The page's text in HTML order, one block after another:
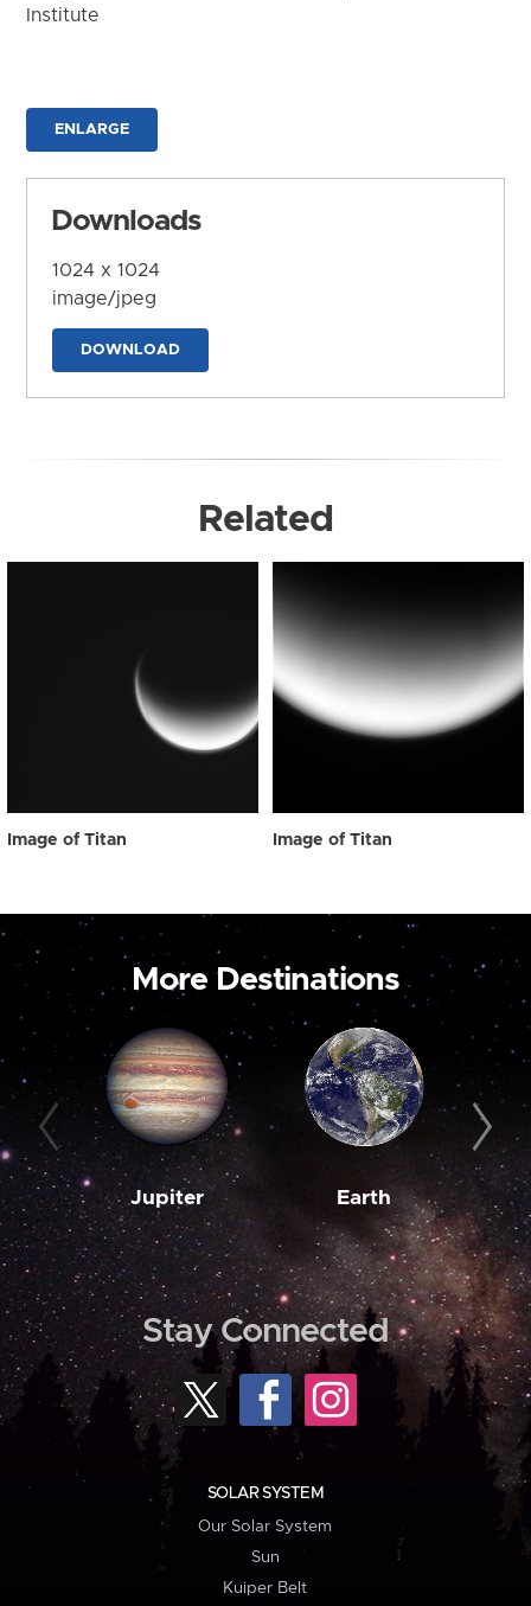
Institute
ENLARGE
Downloads
1024 x 1024
image/jpeg
DOWNLOAD
Related
Image of Titan Image of Titan
More Destinations
Jupiter Earth
Stay Connected
SOLAR SYSTEM
Our Solar System
Sun
Kuiper Belt